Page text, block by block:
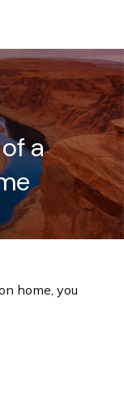
a
home, you